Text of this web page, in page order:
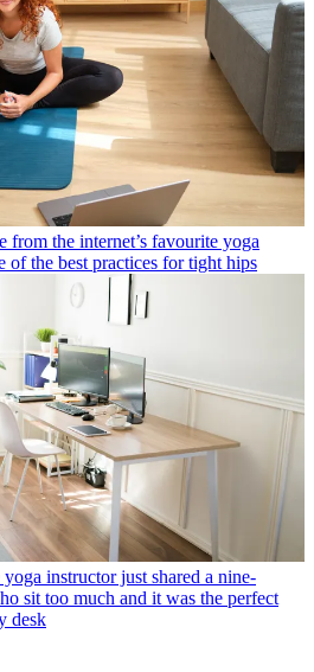
from the internet’s favourite yoga
of the best practices for tight hips
instructor just shared a nine-
sit too much and it was the perfect
desk